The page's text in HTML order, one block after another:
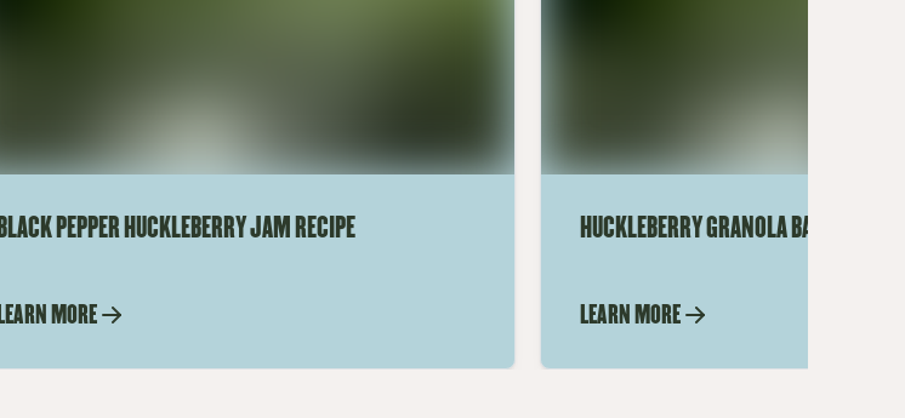
BLACK PEPPER HUCKLEBERRY JAM RECIPE
LEARN MORE
HUCKLEBERRY GRANOLA BARS
LEARN MORE